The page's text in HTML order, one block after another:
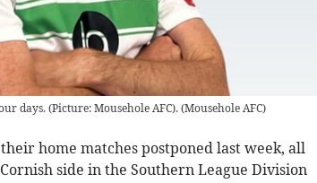
days. (Picture: Mousehole AFC). (Mousehole AFC)
home matches postponed last week, all
side in the Southern League Division